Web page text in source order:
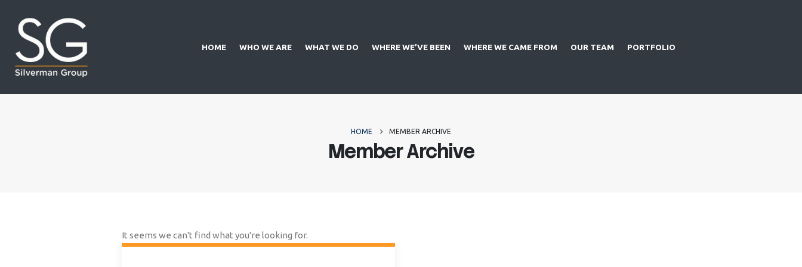
HOME WHO WE ARE WHAT WE DO WHERE WE’VE BEEN WHERE WE CAME FROM OUR TEAM PORTFOLIO
HOME MEMBER ARCHIVE
Member Archive
It seems we can't find what you're looking for.